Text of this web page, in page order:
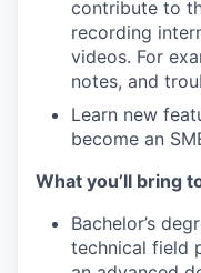
contribute to
recording
videos. For
notes, and
Learn new
become an
What you’ll bring
Bachelor’s
technical field